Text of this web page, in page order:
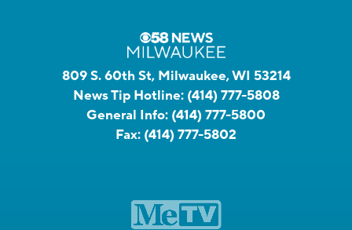
809 S. 60th St, Milwaukee, WI 53214
News Tip Hotline: (414) 777-5808
General Info: (414) 777-5800
Fax: (414) 777-5802